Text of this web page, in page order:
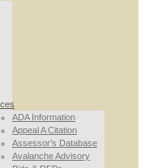
ADA Information
Appeal A Citation
Assessor’s Database
Avalanche Advisory